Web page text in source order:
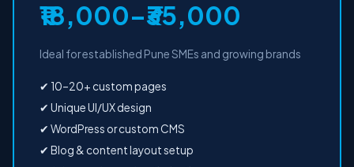
₹18,000–₹35,000
Ideal for established Pune SMEs and growing brands
✔ 10–20+ custom pages
✔ Unique UI/UX design
✔ WordPress or custom CMS
✔ Blog & content layout setup